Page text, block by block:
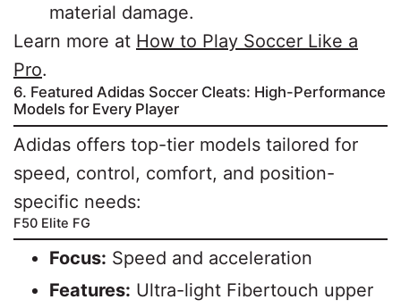
material damage.
Learn more at How to Play Soccer Like a
Pro.
6. Featured Adidas Soccer Cleats: High-Performance
Models for Every Player
Adidas offers top-tier models tailored for
speed, control, comfort, and position-
specific needs:
F50 Elite FG
Focus: Speed and acceleration
Features: Ultra-light Fibertouch upper